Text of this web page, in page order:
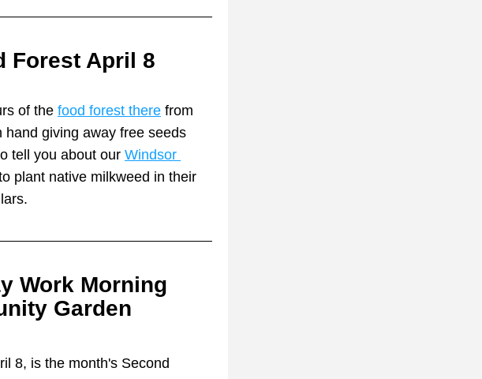
Forest April 8
of the food forest there from
hand giving away free seeds
tell you about our Windsor
plant native milkweed in their
Work Morning
Garden
8, is the month's Second